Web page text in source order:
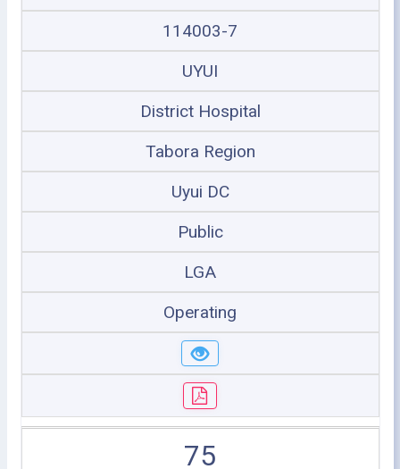
114003-7
UYUI
District Hospital
Tabora Region
Uyui DC
Public
LGA
Operating
75